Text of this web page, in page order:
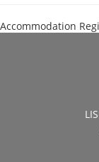
Accommodation